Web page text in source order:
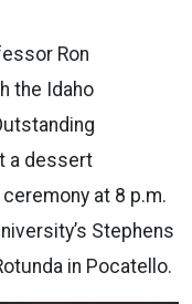
Ron
the Idaho
a dessert
at 8 p.m.
Stephens
in Pocatello.